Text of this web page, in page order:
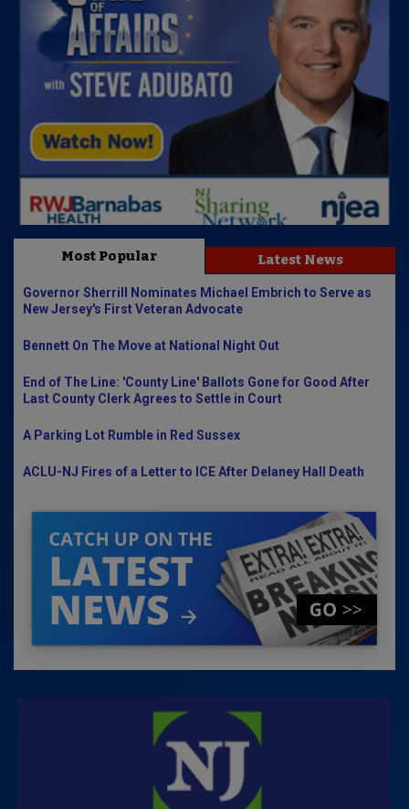
Most Popular Latest News
Governor Sherrill Nominates Michael Embrich to Serve as
New Jersey's First Veteran Advocate
Bennett On The Move at National Night Out
End of The Line: 'County Line' Ballots Gone for Good After
Last County Clerk Agrees to Settle in Court
A Parking Lot Rumble in Red Sussex
ACLU-NJ Fires of a Letter to ICE After Delaney Hall Death